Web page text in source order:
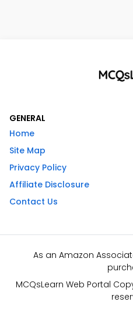
GENERAL
Home
Site Map
Privacy Policy
Affiliate Disclosure
Contact Us
As an Amazon
MCQsLearn Web Portal